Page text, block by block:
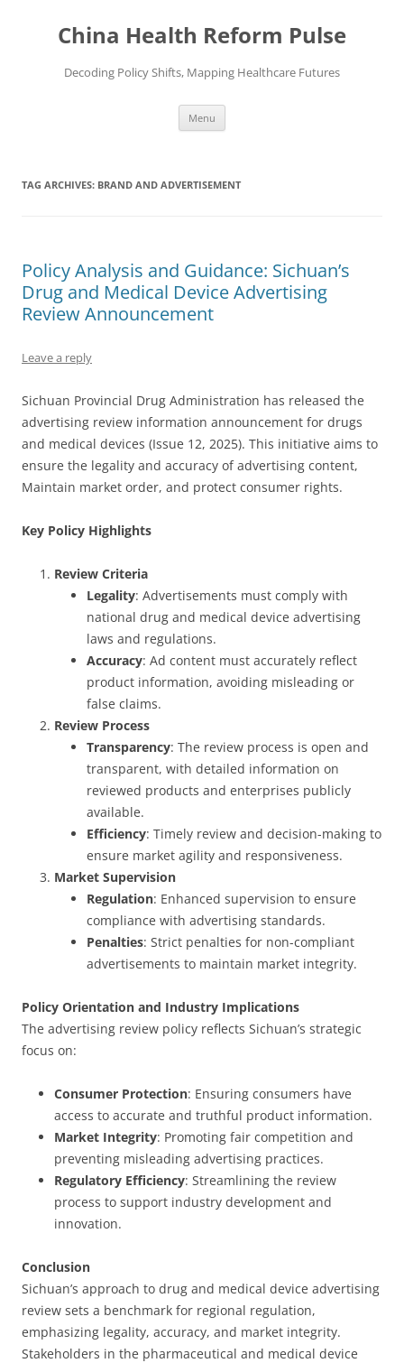
contentChina Health Reform Pulse
Decoding Policy Shifts, Mapping Healthcare Futures
Menu
TAG ARCHIVES: BRAND AND ADVERTISEMENT
Policy Analysis and Guidance: Sichuan’s
Drug and Medical Device Advertising
Review Announcement
Leave a reply
Sichuan Provincial Drug Administration has released the
advertising review information announcement for drugs
and medical devices (Issue 12, 2025). This initiative aims to
ensure the legality and accuracy of advertising content,
Maintain market order, and protect consumer rights.
Key Policy Highlights
Review Criteria
Legality: Advertisements must comply with
national drug and medical device advertising
laws and regulations.
Accuracy: Ad content must accurately reflect
product information, avoiding misleading or
false claims.
Review Process
Transparency: The review process is open and
transparent, with detailed information on
reviewed products and enterprises publicly
available.
Efficiency: Timely review and decision-making to
ensure market agility and responsiveness.
Market Supervision
Regulation: Enhanced supervision to ensure
compliance with advertising standards.
Penalties: Strict penalties for non-compliant
advertisements to maintain market integrity.
Policy Orientation and Industry Implications
The advertising review policy reflects Sichuan’s strategic
focus on:
Consumer Protection: Ensuring consumers have
access to accurate and truthful product information.
Market Integrity: Promoting fair competition and
preventing misleading advertising practices.
Regulatory Efficiency: Streamlining the review
process to support industry development and
innovation.
Conclusion
Sichuan’s approach to drug and medical device advertising
review sets a benchmark for regional regulation,
emphasizing legality, accuracy, and market integrity.
Stakeholders in the pharmaceutical and medical device